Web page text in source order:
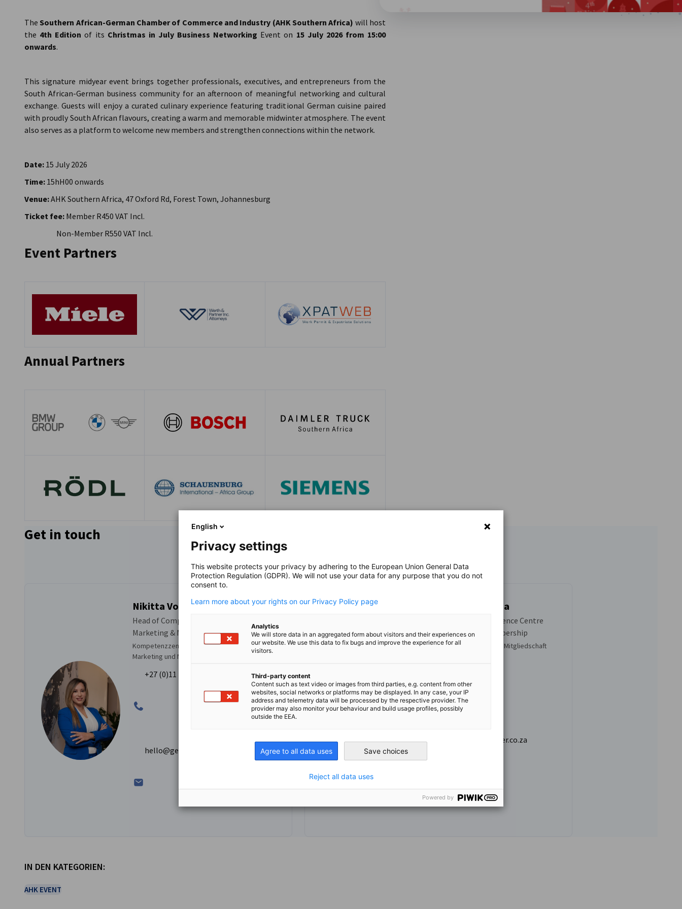
South Africa
The Southern African-German Chamber of Commerce and Industry (AHK Southern Africa) will host
the 4th Edition of its Christmas in July Business Networking Event on 15 July 2026 from 15:00
onwards.
This signature midyear event brings together professionals, executives, and entrepreneurs from the
South African-German business community for an afternoon of meaningful networking and cultural
exchange. Guests will enjoy a curated culinary experience featuring traditional German cuisine paired
with proudly South African flavours, creating a warm and memorable midwinter atmosphere. The event
also serves as a platform to welcome new members and strengthen connections within the network.
Date: 15 July 2026
Time: 15hH00 onwards
Venue:AHK Southern Africa, 47 Oxford Rd, Forest Town, Johannesburg
Ticket fee: Member R450 VAT Incl.
Non-Member R550 VAT Incl.
Event Partners
Annual Partners
Get in touch
Nikitta Vogl
Head of Competence Centre Events,
Marketing & Membership
Kompetenzzentrum Veranstaltungen,
Marketing und Mitgliedschaft
+27 (0)11 486 2775
hello@germanchamber.co.za
Nokwanda Kambuwa
Project Manager: Competence Centre
Events, Marketing & Membership
Veranstaltungen, Marketing & Mitgliedschaft
hello@germanchamber.co.za
IN DEN KATEGORIEN:
AHK EVENT
English
Privacy settings
This website protects your privacy by adhering to the European Union General Data
Protection Regulation (GDPR). We will not use your data for any purpose that you do not
consent to.
Learn more about your rights on our Privacy Policy page
Analytics
We will store data in an aggregated form about visitors and their experiences on
our website. We use this data to fix bugs and improve the experience for all
visitors.
Third-party content
Content such as text video or images from third parties, e.g. content from other
websites, social networks or platforms may be displayed. In any case, your IP
address and telemetry data will be processed by the respective provider. The
provider may also monitor your behaviour and build usage profiles, possibly
outside the EEA.
Agree to all data uses Save choices
Reject all data uses
Powered by